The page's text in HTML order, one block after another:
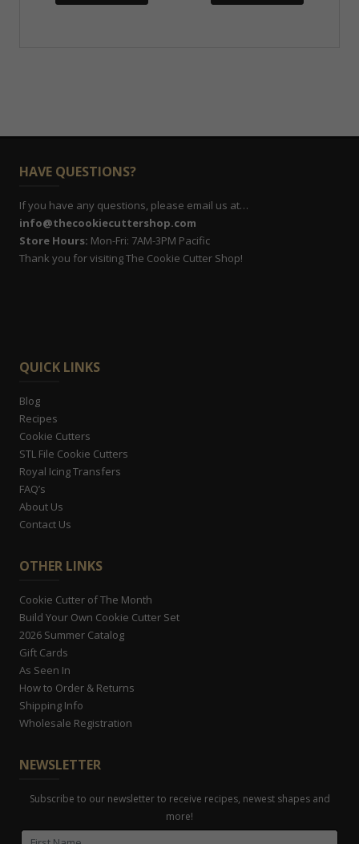
HAVE QUESTIONS?
If you have any questions, please email us at…
info@thecookiecuttershop.com
Store Hours: Mon-Fri: 7AM-3PM Pacific
Thank you for visiting The Cookie Cutter Shop!
QUICK LINKS
Blog
Recipes
Cookie Cutters
STL File Cookie Cutters
Royal Icing Transfers
FAQ’s
About Us
Contact Us
OTHER LINKS
Cookie Cutter of The Month
Build Your Own Cookie Cutter Set
2026 Summer Catalog
Gift Cards
As Seen In
How to Order & Returns
Shipping Info
Wholesale Registration
NEWSLETTER
Subscribe to our newsletter to receive recipes, newest shapes and
more!